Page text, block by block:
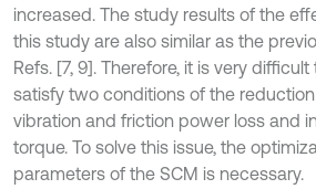
increased. The study results of the
this study are also similar as the
Refs. [7, 9]. Therefore, it is very
satisfy two conditions of the
vibration and friction power loss and
torque. To solve this issue, the
parameters of the SCM is necessary.